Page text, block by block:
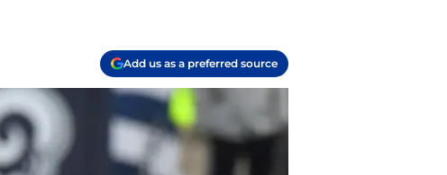
Add us as a preferred source